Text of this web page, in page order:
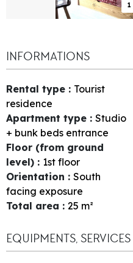
1
INFORMATIONS
Rental type : Tourist
residence
Apartment type : Studio
+ bunk beds entrance
Floor (from ground
level) : 1st floor
Orientation : South
facing exposure
Total area : 25 m²
EQUIPMENTS, SERVICES